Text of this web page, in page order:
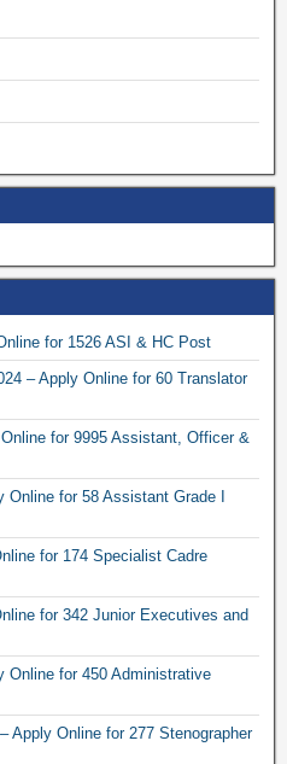
for 1526 ASI & HC Post
– Apply Online for 60 Translator
for 9995 Assistant, Officer &
for 58 Assistant Grade I
for 174 Specialist Cadre
for 342 Junior Executives and
Online for 450 Administrative
Apply Online for 277 Stenographer